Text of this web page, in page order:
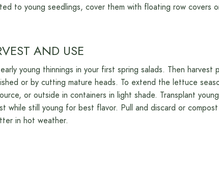
to young seedlings, cover them with floating row covers
AND USE
young thinnings in your first spring salads. Then
or by cutting mature heads. To extend the lettuce
or outside in containers in light shade. Transplant
while still young for best flavor. Pull and discard or
in hot weather.